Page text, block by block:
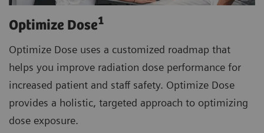
Optimize Dose1
Optimize Dose uses a customized roadmap that
helps you improve radiation dose performance for
increased patient and staff safety. Optimize Dose
provides a holistic, targeted approach to optimizing
dose exposure.